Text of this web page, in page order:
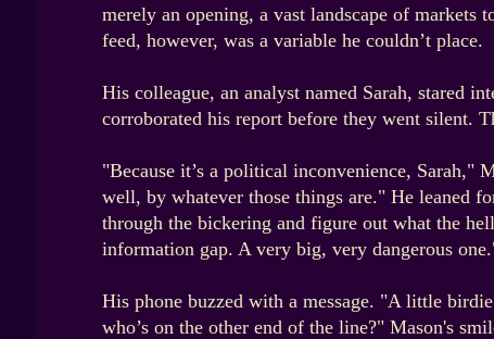
merely an opening, a vast landscape of markets
feed, however, was a variable he couldn’t place.
His colleague, an analyst named Sarah, stared
corroborated his report before they went silent.
"Because it’s a political inconvenience,
well, by whatever those things are." He leaned
through the bickering and figure out what the
information gap. A very big, very dangerous
His phone buzzed with a message. "A little
who’s on the other end of the line?" Mason's